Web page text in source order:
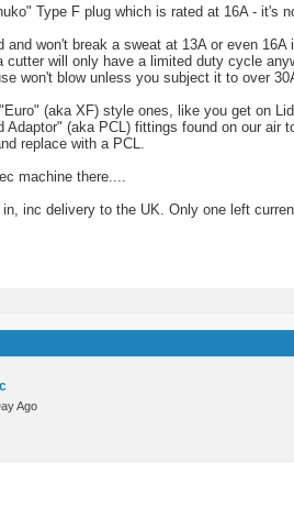
Type F plug which is rated at 16A - it's
won't break a sweat at 13A or even
cutter will only have a limited duty cycle
won't blow unless you subject it to over
(aka XF) style ones, like you get on
(aka PCL) fittings found on our
replace with a PCL.
machine there....
inc delivery to the UK. Only one left
Ago